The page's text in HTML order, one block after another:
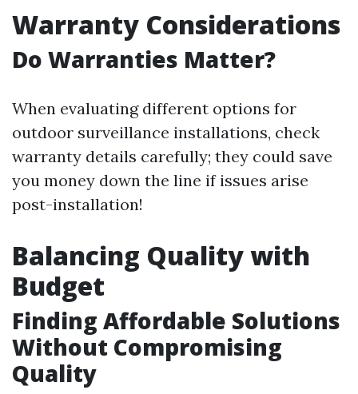
Warranty Considerations
Do Warranties Matter?
When evaluating different options for
outdoor surveillance installations, check
warranty details carefully; they could save
you money down the line if issues arise
post-installation!
Balancing Quality with
Budget
Finding Affordable Solutions
Without Compromising
Quality